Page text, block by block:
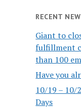
RECENT
Giant to
fulfillment
than 100
Have you
10/19 –
Days